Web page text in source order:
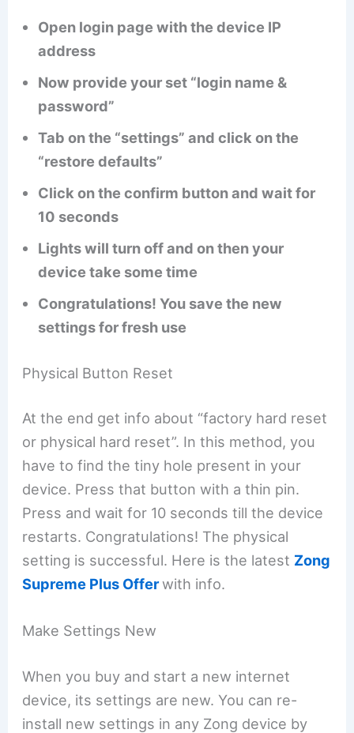
Open login page with the device IP
address
Now provide your set “login name &
password”
Tab on the “settings” and click on the
“restore defaults”
Click on the confirm button and wait for
10 seconds
Lights will turn off and on then your
device take some time
Congratulations! You save the new
settings for fresh use
Physical Button Reset
At the end get info about “factory hard reset
or physical hard reset”. In this method, you
have to find the tiny hole present in your
device. Press that button with a thin pin.
Press and wait for 10 seconds till the device
restarts. Congratulations! The physical
setting is successful. Here is the latest Zong
Supreme Plus Offerwith info.
Make Settings New
When you buy and start a new internet
device, its settings are new. You can re-
install new settings in any Zong device by